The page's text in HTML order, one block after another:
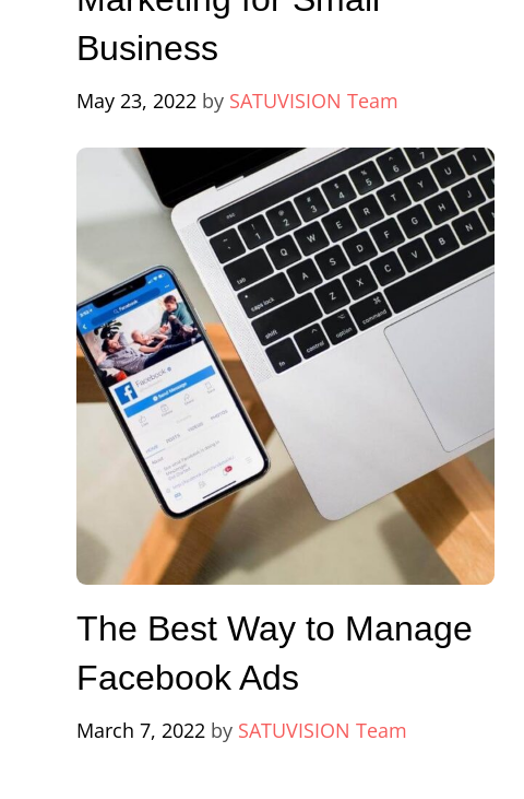
Business
May 23, 2022by SATUVISION Team
The Best Way to Manage
Facebook Ads
March 7, 2022by SATUVISION Team